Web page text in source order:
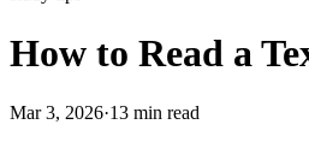
How to Read a
Mar 3, 2026·13 min read